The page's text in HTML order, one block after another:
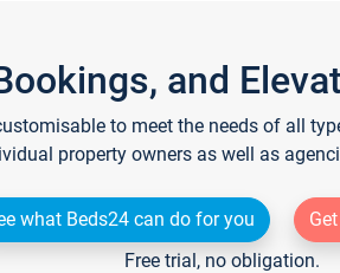
and
to meet the needs of all
property owners as well as
what Beds24 can do for you
Free trial, no obligation.